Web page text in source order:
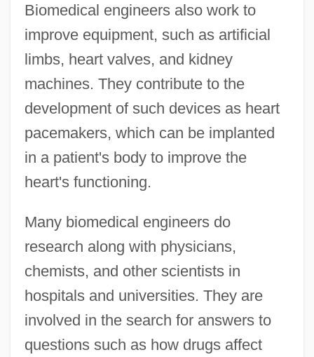
Biomedical engineers also work to
improve equipment, such as artificial
limbs, heart valves, and kidney
machines. They contribute to the
development of such devices as heart
pacemakers, which can be implanted
in a patient's body to improve the
heart's functioning.
Many biomedical engineers do
research along with physicians,
chemists, and other scientists in
hospitals and universities. They are
involved in the search for answers to
questions such as how drugs affect